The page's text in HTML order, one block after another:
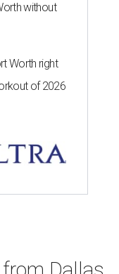
without
Worth right
of 2026